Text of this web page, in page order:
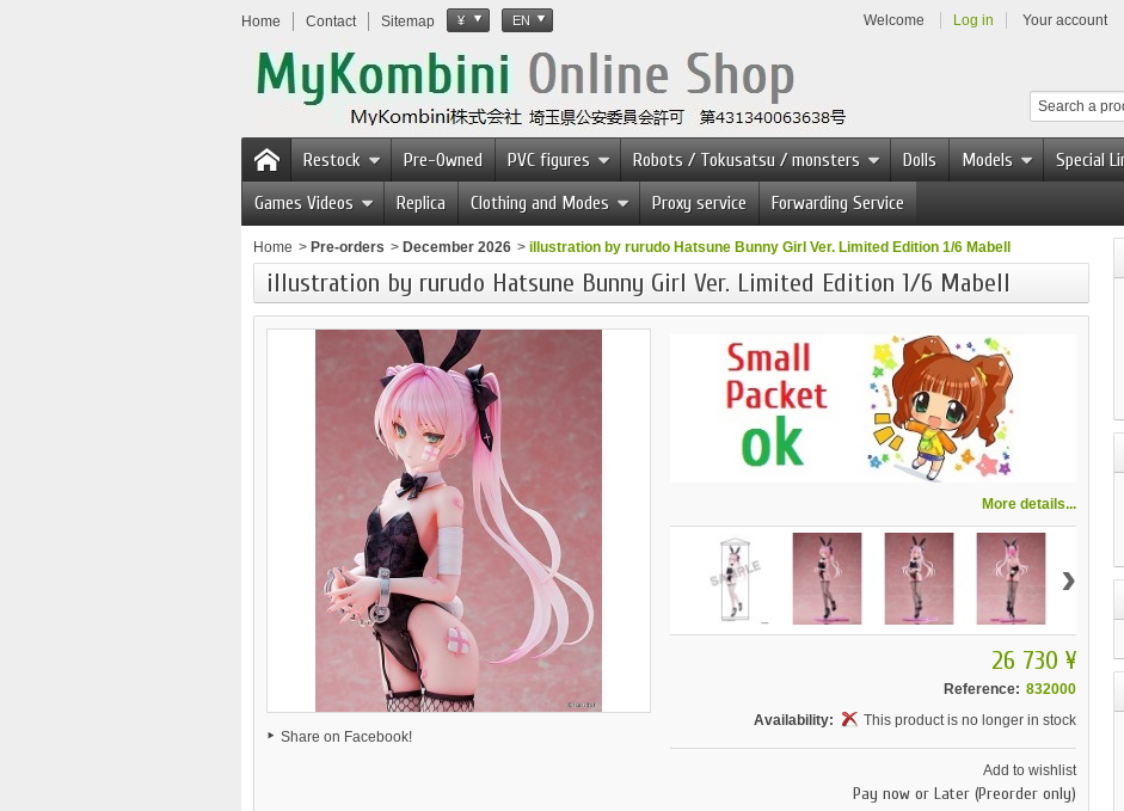
Home Contact Sitemap ¥ EN Welcome Log in Your account
Restock Pre-Owned PVC figures Robots / Tokusatsu / monsters Dolls Models Special
Games Videos
Replica Clothing and Modes Proxy service Forwarding Service
Home > Pre-orders > December 2026 > illustration by rurudo Hatsune Bunny Girl Ver. Limited Edition 1/6 Mabell
illustration by rurudo Hatsune Bunny Girl Ver. Limited Edition 1/6 Mabell
Share on Facebook!
More details...
›
26 730 ¥
Reference: 832000
Availability:
This product is no longer in stock
Add to wishlist
Pay now or Later (Preorder only)